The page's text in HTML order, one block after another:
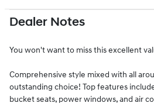
Dealer Notes
You won't want to miss this excellent
Comprehensive style mixed with all
outstanding choice! Top features
bucket seats, power windows, and air